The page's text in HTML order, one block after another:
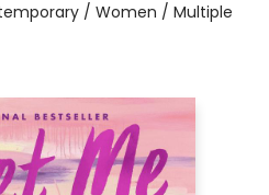
/ Women / Multiple